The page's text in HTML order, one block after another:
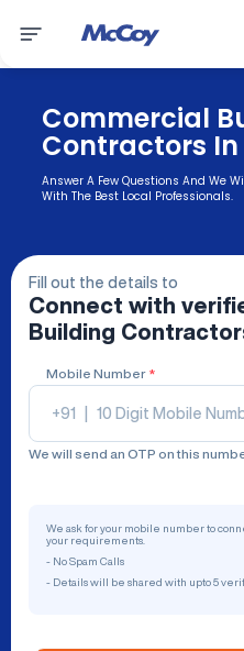
Commercial
Contractors In
Answer A Few Questions And We
With The Best Local Professionals.
Fill out the details to
Connect with
Building
Mobile Number *
+91
We will send an OTP on this
We ask for your mobile number to
your requirements.
- No Spam Calls
- Details will be shared with upto 5